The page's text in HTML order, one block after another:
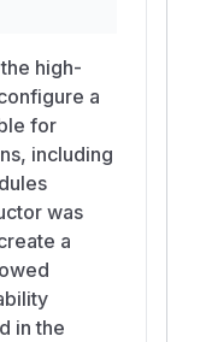
high-
a
for
including
was
a
in the